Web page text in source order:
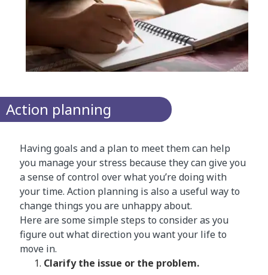
Action planning
Having goals and a plan to meet them can help
you manage your stress because they can give you
a sense of control over what you’re doing with
your time. Action planning is also a useful way to
change things you are unhappy about.
Here are some simple steps to consider as you
figure out what direction you want your life to
move in.
​Clarify the issue or the problem.